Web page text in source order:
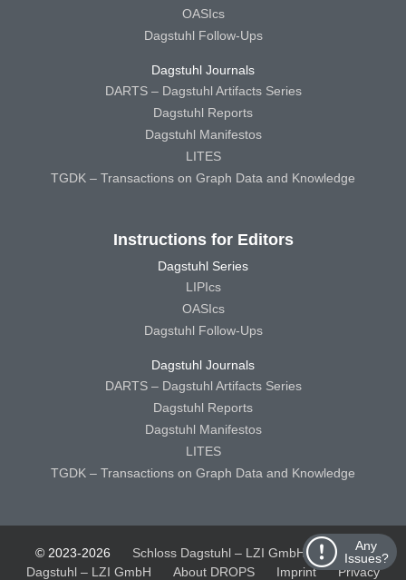
Any
Issues?
OASIcs
Dagstuhl Follow-Ups
Dagstuhl Journals
DARTS – Dagstuhl Artifacts Series
Dagstuhl Reports
Dagstuhl Manifestos
LITES
TGDK – Transactions on Graph Data and Knowledge
Instructions for Editors
Dagstuhl Series
LIPIcs
OASIcs
Dagstuhl Follow-Ups
Dagstuhl Journals
DARTS – Dagstuhl Artifacts Series
Dagstuhl Reports
Dagstuhl Manifestos
LITES
TGDK – Transactions on Graph Data and Knowledge
© 2023-2026 Schloss Dagstuhl – LZI GmbH
Schloss
Dagstuhl – LZI GmbH
About DROPS Imprint Privacy